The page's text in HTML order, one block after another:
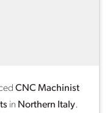
CNC Machinist
in Northern Italy.